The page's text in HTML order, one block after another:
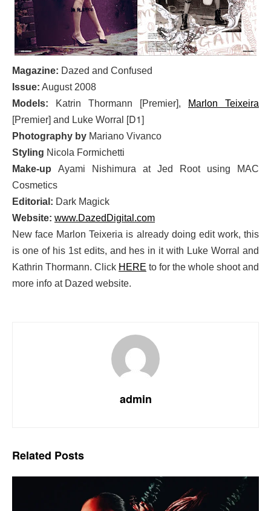
Magazine: Dazed and Confused
Issue: August 2008
Models: Katrin Thormann [Premier],
Marlon Teixeira
[Premier] and Luke Worral [D1]
Photography by Mariano Vivanco
Styling Nicola Formichetti
Make-up Ayami Nishimura at Jed Root using MAC
Cosmetics
Editorial: Dark Magick
Website: www.DazedDigital.com
New face Marlon Teixeria is already doing edit work, this
is one of his 1st edits, and hes in it with Luke Worral and
Kathrin Thormann. Click HERE to for the whole shoot and
more info at Dazed website.
admin
Related Posts